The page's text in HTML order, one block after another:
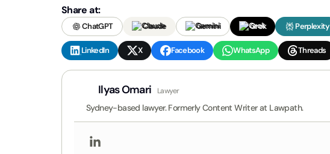
Share at:
ChatGPT Claude Gemini Grok Perplexity
LinkedIn X Facebook WhatsApp Threads
Ilyas Omari Lawyer
Sydney-based lawyer. Formerly Content Writer at Lawpath.